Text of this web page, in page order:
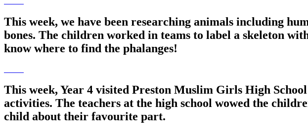
This week, we have been researching animals including
bones. The children worked in teams to label a skeleton
know where to find the phalanges!
This week, Year 4 visited Preston Muslim Girls High
activities. The teachers at the high school wowed the
child about their favourite part.